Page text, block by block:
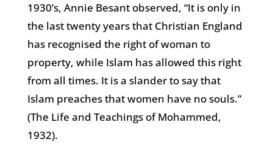
1930’s, Annie Besant observed, “It is only in
the last twenty years that Christian England
has recognised the right of woman to
property, while Islam has allowed this right
from all times. It is a slander to say that
Islam preaches that women have no souls.”
(The Life and Teachings of Mohammed,
1932).